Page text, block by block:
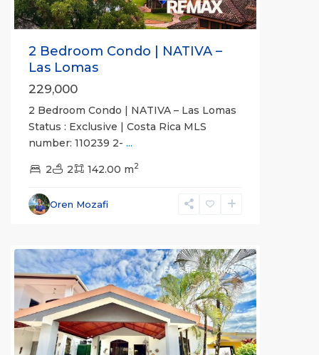
2 Bedroom Condo | NATIVA –
Las Lomas
229,000
2 Bedroom Condo | NATIVA – Las Lomas
Status : Exclusive | Costa Rica MLS
number: 110239 2- ...
2 2 142.00 m2
Oren Mozafi
and
Bejuco
Previous Next
For Sale Active